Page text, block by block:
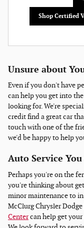
Shop Certified
Unsure about
Even if you don't have
can help you get into
looking for. We're
credit find a great car
touch with one of the
we'd be happy to help
Auto Service
Perhaps you're on the
you're thinking about
minor maintenance to
McClurg Chrysler Dodge
Centercan help get your